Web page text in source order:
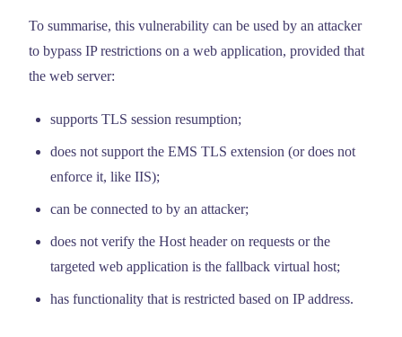
To summarise, this vulnerability can be used by an attacker
to bypass IP restrictions on a web application, provided that
the web server:
supports TLS session resumption;
does not support the EMS TLS extension (or does not
enforce it, like IIS);
can be connected to by an attacker;
does not verify the Host header on requests or the
targeted web application is the fallback virtual host;
has functionality that is restricted based on IP address.